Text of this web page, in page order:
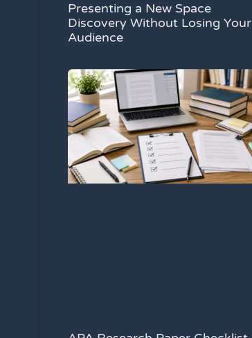
Presenting a New Space
Discovery Without Losing Your
Audience